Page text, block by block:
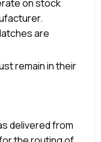
on stock
are
remain in their
delivered from